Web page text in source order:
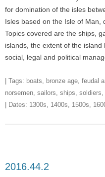
for domination of the isles
Isles based on the Isle of Man,
Topics covered are the ships,
islands, the extent of the
social, legal and political
| Tags: boats, bronze age, feudal
norsemen, sailors, ships, soldiers,
| Dates: 1300s, 1400s, 1500s,
2016.44.2